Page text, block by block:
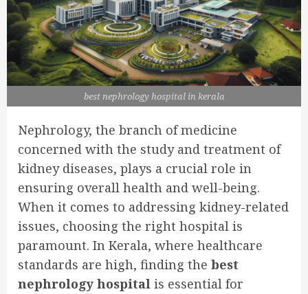
best nephrology hospital in kerala
Nephrology, the branch of medicine
concerned with the study and treatment of
kidney diseases, plays a crucial role in
ensuring overall health and well-being.
When it comes to addressing kidney-related
issues, choosing the right hospital is
paramount. In Kerala, where healthcare
standards are high, finding the best
nephrology hospital is essential for